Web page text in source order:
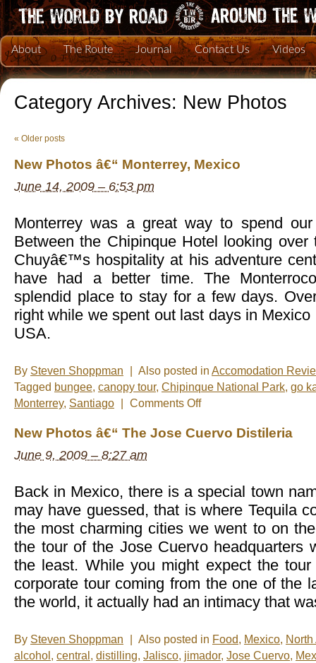
About The Route Journal Contact Us Videos
Category Archives: New Photos
« Older posts
New Photos â€“ Monterrey, Mexico
June 14, 2009 – 6:53 pm
Monterrey was a great way to spend
Between the Chipinque Hotel looking
Chuyâ€™s hospitality at his adventure
have had a better time. The
splendid place to stay for a few days.
right while we spent out last days in
USA.
By Steven Shoppman Also posted in Accomodation
Tagged bungee, canopy tour, Chipinque National Park, go
Monterrey, Santiago Comments Offon
â€“
New Photos â€“ The Jose Cuervo Distileria
June 9, 2009 – 8:27 am
Back in Mexico, there is a special town
may have guessed, that is where Tequila
the most charming cities we went to on
the tour of the Jose Cuervo headquarters
the least. While you might expect the
corporate tour coming from the one of the
the world, it actually had an intimacy that
By Steven Shoppman Also posted in Food, Mexico,
alcohol , central , distilling, Jalisco, jimador, Jose Cuervo,